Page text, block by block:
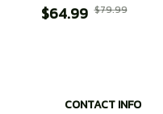
$64.99 $79.99
CONTACT INFO